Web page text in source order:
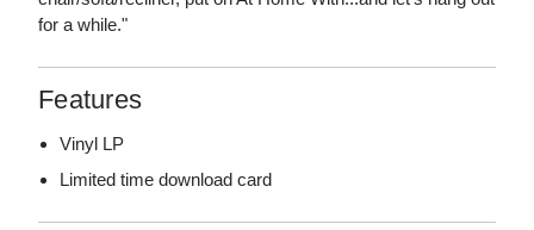
for a while."
Features
Vinyl LP
Limited time download card